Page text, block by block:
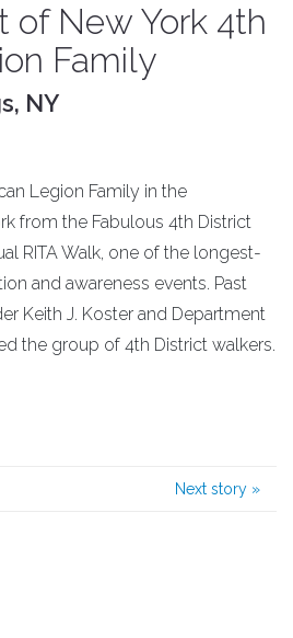
of New York 4th
Family
NY
Legion Family in the
from the Fabulous 4th District
RITA Walk, one of the longest-
and awareness events. Past
Keith J. Koster and Department
the group of 4th District walkers.
Next story »